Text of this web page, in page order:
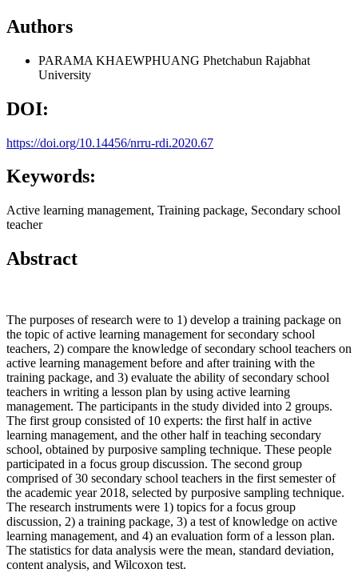
Authors
PARAMA KHAEWPHUANG Phetchabun Rajabhat
University
DOI:
https://doi.org/10.14456/nrru-rdi.2020.67
Keywords:
Active learning management, Training package, Secondary school
teacher
Abstract
The purposes of research were to 1) develop a training package on
the topic of active learning management for secondary school
teachers, 2) compare the knowledge of secondary school teachers on
active learning management before and after training with the
training package, and 3) evaluate the ability of secondary school
teachers in writing a lesson plan by using active learning
management. The participants in the study divided into 2 groups.
The first group consisted of 10 experts: the first half in active
learning management, and the other half in teaching secondary
school, obtained by purposive sampling technique. These people
participated in a focus group discussion. The second group
comprised of 30 secondary school teachers in the first semester of
the academic year 2018, selected by purposive sampling technique.
The research instruments were 1) topics for a focus group
discussion, 2) a training package, 3) a test of knowledge on active
learning management, and 4) an evaluation form of a lesson plan.
The statistics for data analysis were the mean, standard deviation,
content analysis, and Wilcoxon test.